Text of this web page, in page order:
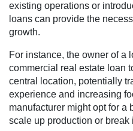
existing operations or
loans can provide the
growth.
For instance, the owner of a
commercial real estate loan
central location, potentially
experience and increasing
manufacturer might opt for
scale up production or break